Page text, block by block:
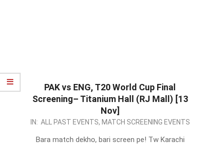
PAK vs ENG, T20 World Cup Final
Screening– Titanium Hall (RJ Mall) [13
Nov]
2022-
IN: ALL PAST EVENTS, MATCH SCREENING EVENTS
Bara match dekho, bari screen pe! Tw Karachi